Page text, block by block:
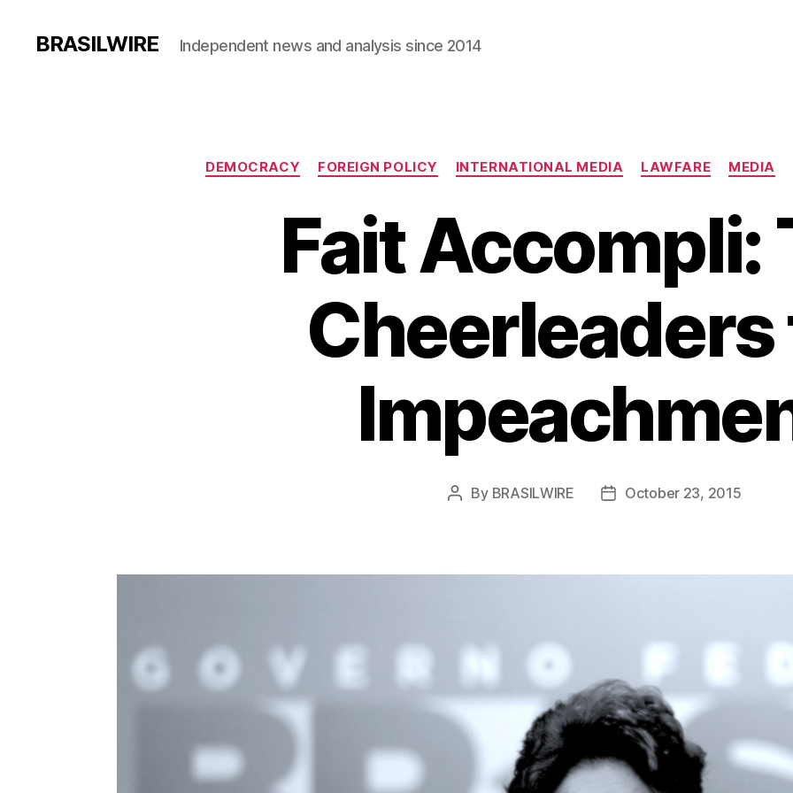
BRASILWIRE Independent news and analysis since 2014
Categories
DEMOCRACY FOREIGN POLICY INTERNATIONAL MEDIA LAWFARE MEDIA
Fait Accompli:
Cheerleaders
Post
By BRASILWIRE
PostOctober 23, 2015